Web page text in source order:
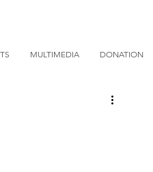
MULTIMEDIA DONATION